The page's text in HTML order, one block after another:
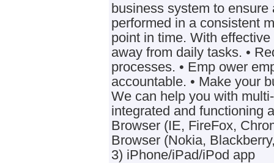
business system to
performed in a consistent
point in time. With
away from daily tasks. •
processes. • Emp ower
accountable. • Make your
We can help you with
integrated and functioning
Browser (IE, FireFox,
Browser (Nokia,
3) iPhone/iPad/iPod app